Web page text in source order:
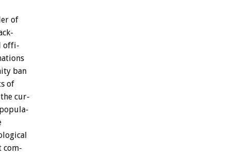
of
offi-
ban
of
the cur-
popula-
com-